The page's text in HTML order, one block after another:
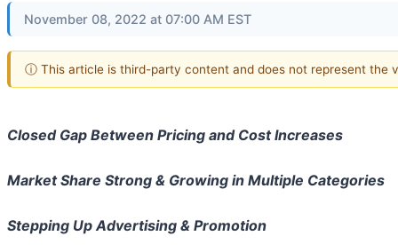
November 08, 2022 at 07:00 AM EST
ⓘ This article is third-party content and does not represent the
Closed Gap Between Pricing and Cost Increases
Market Share Strong & Growing in Multiple Categories
Stepping Up Advertising & Promotion